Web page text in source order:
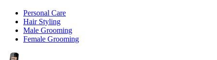
Personal Care
Hair Styling
Male Grooming
Female Grooming